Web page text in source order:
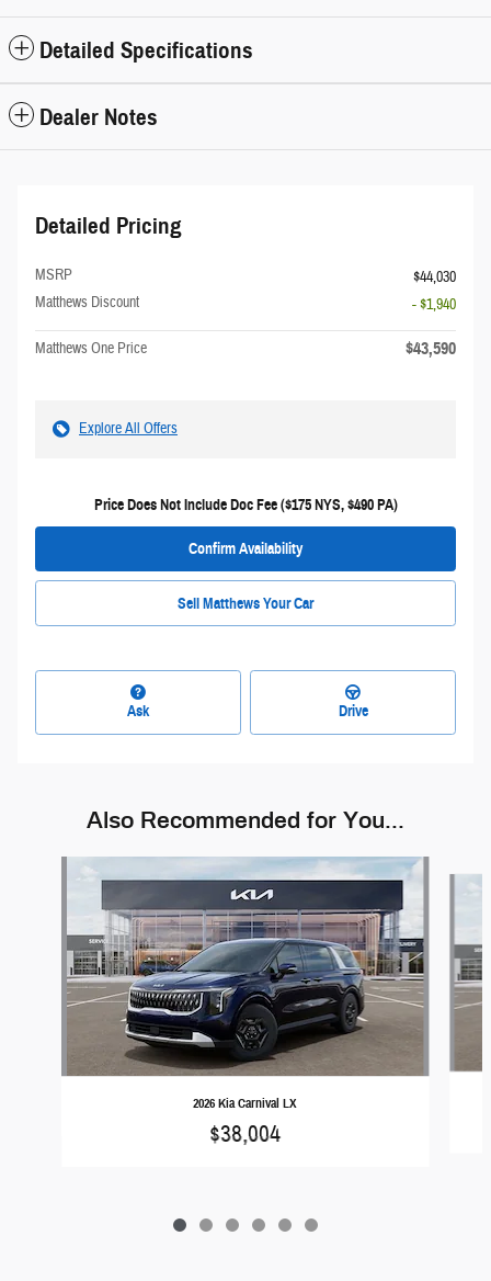
Detailed Specifications
Dealer Notes
Detailed Pricing
MSRP
$44,030
Matthews Discount
- $1,940
Matthews One Price $43,590
Explore All Offers
Price Does Not Include Doc Fee ($175 NYS, $490 PA)
Confirm Availability
Sell Matthews Your Car
Ask Drive
Also Recommended for You...
2026 Kia Carnival LX
$38,004